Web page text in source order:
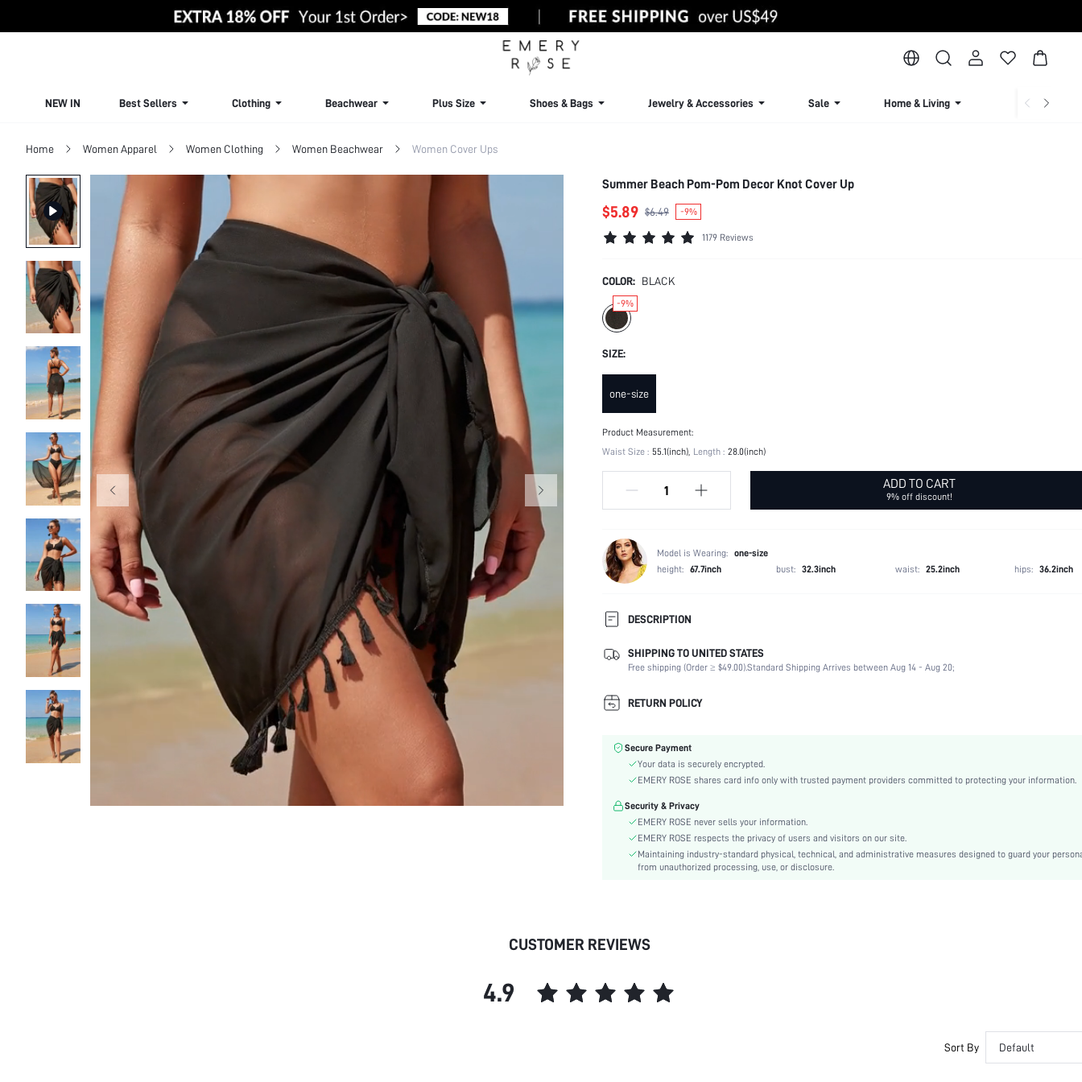
NEW IN Best Sellers Clothing Beachwear Plus Size Shoes & Bags Jewelry & Accessories Sale Home & Living Lingerie &
Home Women Apparel Women Clothing Women Beachwear Women Cover Ups
Summer Beach Pom-Pom Decor Knot Cover Up
$5.89 $6.49 -9%
1179 Reviews
COLOR: BLACK
-9%
SIZE:
one-size
Product Measurement:
Waist Size : 55.1(inch) Length : 28.0(inch)
ADD TO CART
9% off discount!
Model is Wearing: one-size
height: 67.7inch bust: 32.3inch waist: 25.2inch hips: 36.2inch
DESCRIPTION
Composition:
100% Polyester
Occasion:
Beach, Vacation
Fabric Elasticity:
Color:
Details:
Fabric quality features:
Washing Fastness, Crocking Fastness
Care Instructions:
Regular
Pattern Type:
Plain
Unlined
SHIPPING TO UNITED STATES
Free shipping (Order ≥ $49.00).Standard Shipping Arrives between Aug 14 - Aug 20;
RETURN POLICY
Secure Payment
Your data is securely encrypted.
EMERY ROSE shares card info only with trusted payment providers committed to protecting your information.
Security & Privacy
EMERY ROSE never sells your information.
EMERY ROSE respects the privacy of users and visitors on our site.
Maintaining industry-standard physical, technical, and administrative measures designed to guard your
from unauthorized processing, use, or disclosure.
CUSTOMER REVIEWS
4.9
Sort By Default